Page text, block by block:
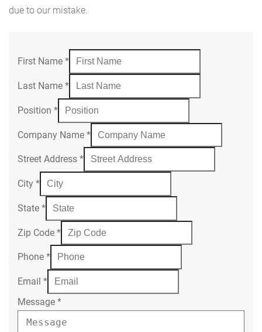
due to our mistake.
First Name *
Last Name *
Position *
Company Name *
Street Address *
City *
State *
Zip Code *
Phone *
Email *
Message *